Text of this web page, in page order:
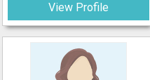
View Profile